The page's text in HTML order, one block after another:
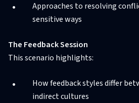
Approaches to resolving
sensitive ways
The Feedback Session
This scenario highlights:
How feedback styles differ
indirect cultures